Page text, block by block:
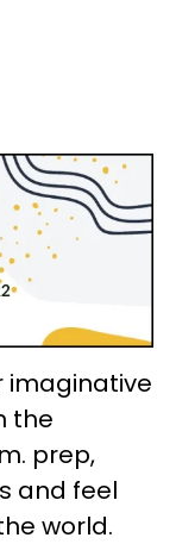
imaginative
the
prep,
and feel
world.